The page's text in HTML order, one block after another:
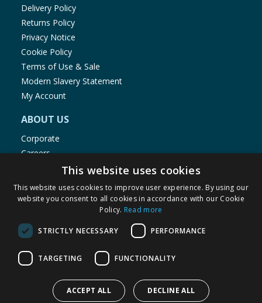
Delivery Policy
Returns Policy
Privacy Notice
Cookie Policy
Terms of Use & Sale
Modern Slavery Statement
My Account
ABOUT US
Corporate
Careers
Store Locator
Staff Portal
© 1976-2025 TJ Morris Ltd
(234
This website uses cookies
This website uses cookies to improve user experience. By using our
website you consent to all cookies in accordance with our Cookie
Policy. Read more
STRICTLY NECESSARY PERFORMANCE
TARGETING FUNCTIONALITY
ACCEPT ALL DECLINE ALL